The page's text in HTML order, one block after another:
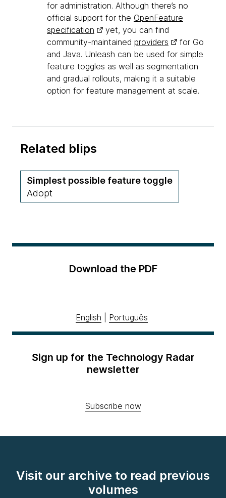
for administration. Although there’s no
official support for the OpenFeature
specification
yet, you can find
community-maintained providers
for Go
and Java. Unleash can be used for simple
feature toggles as well as segmentation
and gradual rollouts, making it a suitable
option for feature management at scale.
Related blips
Simplest possible feature toggle
Adopt
Download the PDF
English Português
Sign up for the Technology Radar
newsletter
Subscribe now
Visit our archive to read previous
volumes